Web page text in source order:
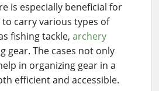
is especially beneficial for
carry various types of
fishing tackle, archery
gear. The cases not only
in organizing gear in a
efficient and accessible.